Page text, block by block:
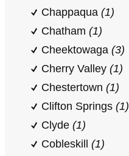
Chappaqua (1)
Chatham (1)
Cheektowaga (3)
Cherry Valley (1)
Chestertown (1)
Clifton Springs (1)
Clyde (1)
Cobleskill (1)